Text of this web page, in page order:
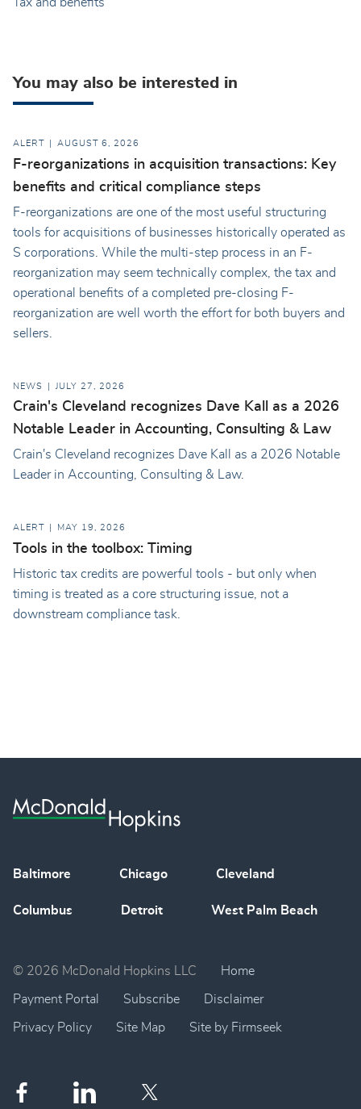
You may also be interested in
ALERT AUGUST 6, 2026
F-reorganizations in acquisition transactions: Key
benefits and critical compliance steps
F-reorganizations are one of the most useful structuring
tools for acquisitions of businesses historically operated as
S corporations. While the multi-step process in an F-
reorganization may seem technically complex, the tax and
operational benefits of a completed pre-closing F-
reorganization are well worth the effort for both buyers and
sellers.
NEWS JULY 27, 2026
Crain's Cleveland recognizes Dave Kall as a 2026
Notable Leader in Accounting, Consulting & Law
Crain's Cleveland recognizes Dave Kall as a 2026 Notable
Leader in Accounting, Consulting & Law.
ALERT MAY 19, 2026
Tools in the toolbox: Timing
Historic tax credits are powerful tools - but only when
timing is treated as a core structuring issue, not a
downstream compliance task.
Baltimore Chicago Cleveland
Columbus Detroit West Palm Beach
© 2026 McDonald Hopkins LLC Home
Payment Portal Subscribe Disclaimer
Privacy Policy Site Map Site by Firmseek